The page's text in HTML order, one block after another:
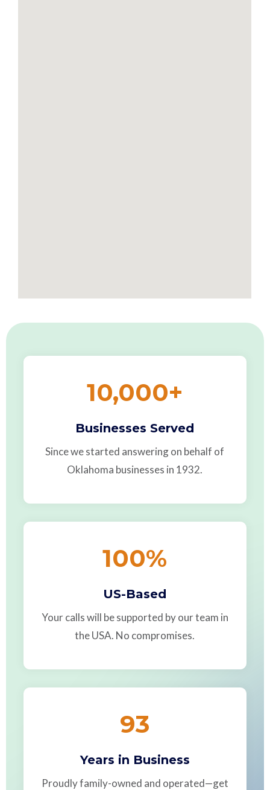
10,000+
Businesses Served
Since we started answering on behalf of
Oklahoma businesses in 1932.
100%
US-Based
Your calls will be supported by our team in
the USA. No compromises.
93
Years in Business
Proudly family-owned and operated—get